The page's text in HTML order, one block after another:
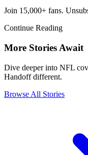
Join 15,000+ fans.
Continue Reading
More Stories Await
Dive deeper into NFL
Handoff different.
Browse All Stories